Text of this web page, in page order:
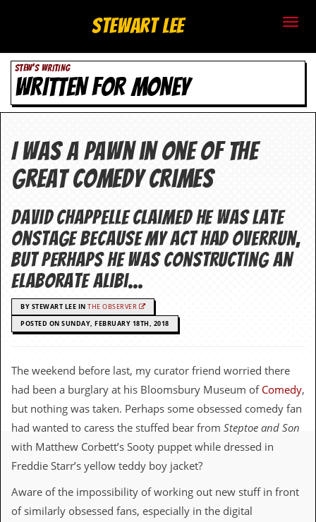
t
e
w
a
r
t
L
e
e
.
c
.
u
k
a
e
Stewart Lee
STEW'S WRITING
WRITTEN FOR MONEY
I was a pawn in one of the
great comedy crimes
David Chappelle claimed he was late
onstage because my act had overrun,
but perhaps he was constructing an
elaborate alibi…
BY STEWART LEE IN THE OBSERVER
POSTED ON SUNDAY, FEBRUARY 18TH, 2018
The weekend before last, my curator friend worried there
had been a burglary at his Bloomsbury Museum of Comedy,
but nothing was taken. Perhaps some obsessed comedy fan
had wanted to caress the stuffed bear from Steptoe and Son
with Matthew Corbett’s Sooty puppet while dressed in
Freddie Starr’s yellow teddy boy jacket?
Aware of the impossibility of working out new stuff in front
of similarly obsessed fans, especially in the digital